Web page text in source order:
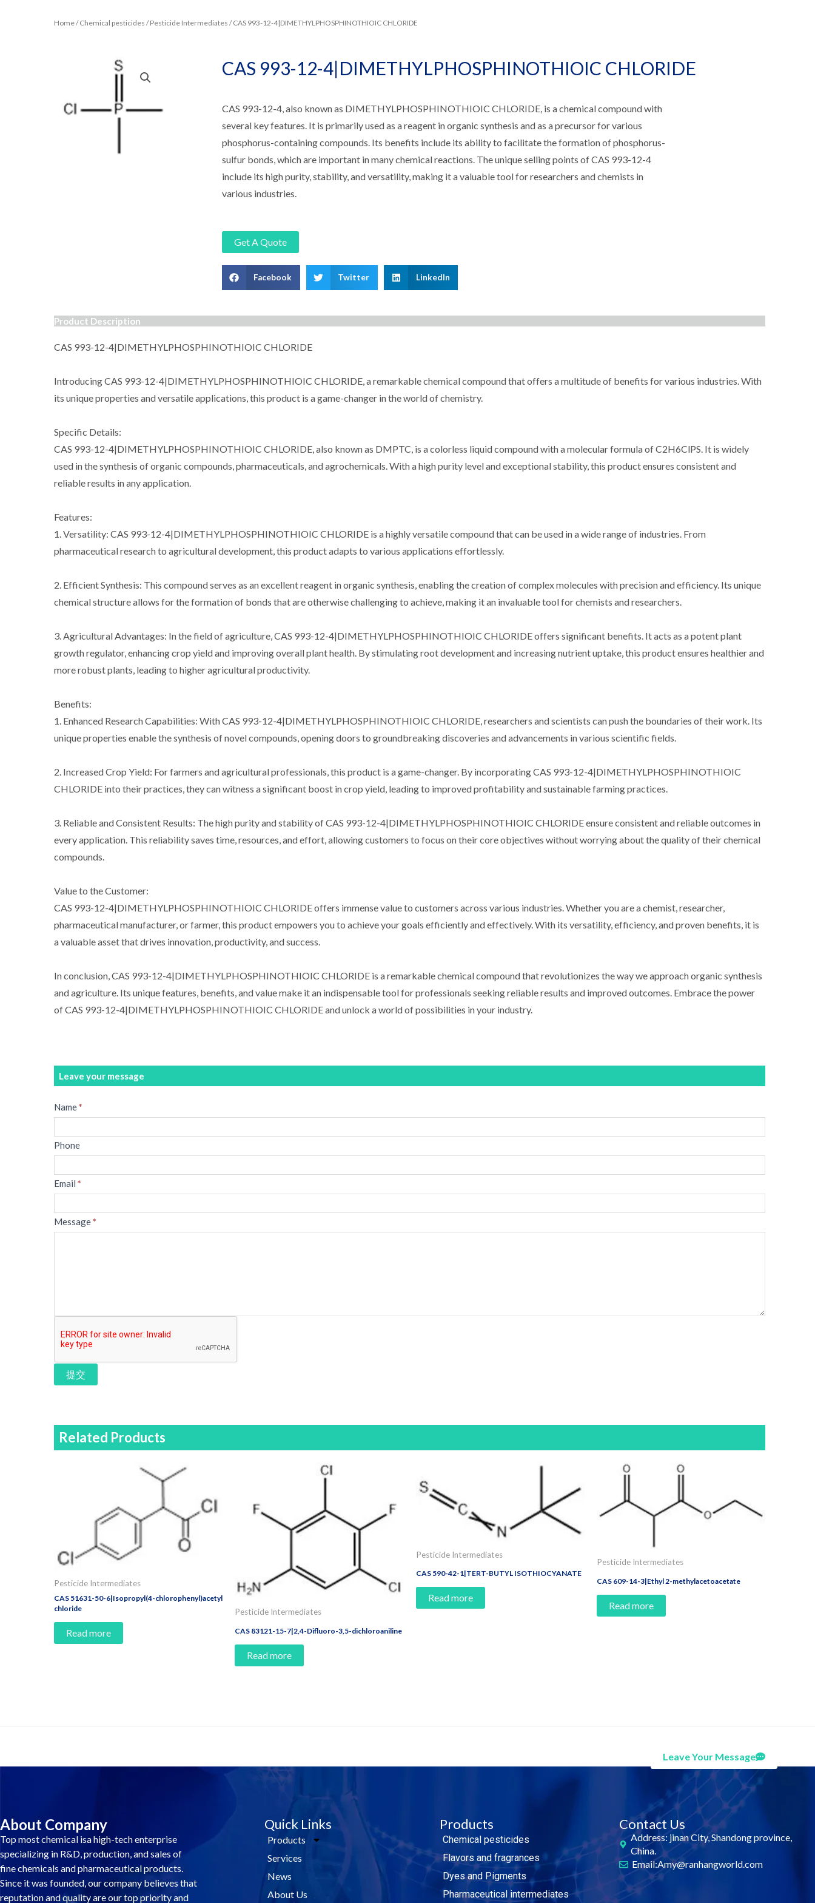
Home/Chemical pesticides /Pesticide Intermediates / CAS 993-12-4|DIMETHYLPHOSPHINOTHIOIC CHLORIDE
CAS 993-12-4|DIMETHYLPHOSPHINOTHIOIC CHLORIDE
CAS 993-12-4, also known as DIMETHYLPHOSPHINOTHIOIC CHLORIDE, is a chemical compound with
several key features. It is primarily used as a reagent in organic synthesis and as a precursor for various
phosphorus-containing compounds. Its benefits include its ability to facilitate the formation of phosphorus-
sulfur bonds, which are important in many chemical reactions. The unique selling points of CAS 993-12-4
include its high purity, stability, and versatility, making it a valuable tool for researchers and chemists in
various industries.
Get A Quote
Facebook Twitter LinkedIn
Product Description
CAS 993-12-4|DIMETHYLPHOSPHINOTHIOIC CHLORIDE
Introducing CAS 993-12-4|DIMETHYLPHOSPHINOTHIOIC CHLORIDE, a remarkable chemical compound that offers a multitude of benefits for various industries. With
its unique properties and versatile applications, this product is a game-changer in the world of chemistry.
Specific Details:
CAS 993-12-4|DIMETHYLPHOSPHINOTHIOIC CHLORIDE, also known as DMPTC, is a colorless liquid compound with a molecular formula of C2H6ClPS. It is widely
used in the synthesis of organic compounds, pharmaceuticals, and agrochemicals. With a high purity level and exceptional stability, this product ensures consistent and
reliable results in any application.
Features:
1. Versatility: CAS 993-12-4|DIMETHYLPHOSPHINOTHIOIC CHLORIDE is a highly versatile compound that can be used in a wide range of industries. From
pharmaceutical research to agricultural development, this product adapts to various applications effortlessly.
2. Efficient Synthesis: This compound serves as an excellent reagent in organic synthesis, enabling the creation of complex molecules with precision and efficiency. Its unique
chemical structure allows for the formation of bonds that are otherwise challenging to achieve, making it an invaluable tool for chemists and researchers.
3. Agricultural Advantages: In the field of agriculture, CAS 993-12-4|DIMETHYLPHOSPHINOTHIOIC CHLORIDE offers significant benefits. It acts as a potent plant
growth regulator, enhancing crop yield and improving overall plant health. By stimulating root development and increasing nutrient uptake, this product ensures healthier and
more robust plants, leading to higher agricultural productivity.
Benefits:
1. Enhanced Research Capabilities: With CAS 993-12-4|DIMETHYLPHOSPHINOTHIOIC CHLORIDE, researchers and scientists can push the boundaries of their work. Its
unique properties enable the synthesis of novel compounds, opening doors to groundbreaking discoveries and advancements in various scientific fields.
2. Increased Crop Yield: For farmers and agricultural professionals, this product is a game-changer. By incorporating CAS 993-12-4|DIMETHYLPHOSPHINOTHIOIC
CHLORIDE into their practices, they can witness a significant boost in crop yield, leading to improved profitability and sustainable farming practices.
3. Reliable and Consistent Results: The high purity and stability of CAS 993-12-4|DIMETHYLPHOSPHINOTHIOIC CHLORIDE ensure consistent and reliable outcomes in
every application. This reliability saves time, resources, and effort, allowing customers to focus on their core objectives without worrying about the quality of their chemical
compounds.
Value to the Customer:
CAS 993-12-4|DIMETHYLPHOSPHINOTHIOIC CHLORIDE offers immense value to customers across various industries. Whether you are a chemist, researcher,
pharmaceutical manufacturer, or farmer, this product empowers you to achieve your goals efficiently and effectively. With its versatility, efficiency, and proven benefits, it is
a valuable asset that drives innovation, productivity, and success.
In conclusion, CAS 993-12-4|DIMETHYLPHOSPHINOTHIOIC CHLORIDE is a remarkable chemical compound that revolutionizes the way we approach organic synthesis
and agriculture. Its unique features, benefits, and value make it an indispensable tool for professionals seeking reliable results and improved outcomes. Embrace the power
of CAS 993-12-4|DIMETHYLPHOSPHINOTHIOIC CHLORIDE and unlock a world of possibilities in your industry.
Leave your message
Message
Name*
Phone
Email *
Message*
提交
Related Products
Pesticide Intermediates
CAS 51631-50-6|Isopropyl(4-chlorophenyl)acetyl
chloride
Read more
Pesticide Intermediates
CAS 83121-15-7|2,4-Difluoro-3,5-dichloroaniline
Read more
Pesticide Intermediates
CAS 590-42-1|TERT-BUTYL ISOTHIOCYANATE
Read more
Pesticide Intermediates
CAS 609-14-3|Ethyl 2-methylacetoacetate
Read more
Leave Your Message
About Company
Top most chemical isa high-tech enterprise
specializing in R&D, production, and sales of
fine chemicals and pharmaceutical products.
Since it was founded, our company believes that
reputation and quality are our top priority and
Quick Links
Products
Services
News
About Us
Products
Chemical pesticides
Flavors and fragrances
Dyes and Pigments
Pharmaceutical intermediates
Contact Us
Address: jinan City, Shandong province,
China.
Email:Amy@ranhangworld.com